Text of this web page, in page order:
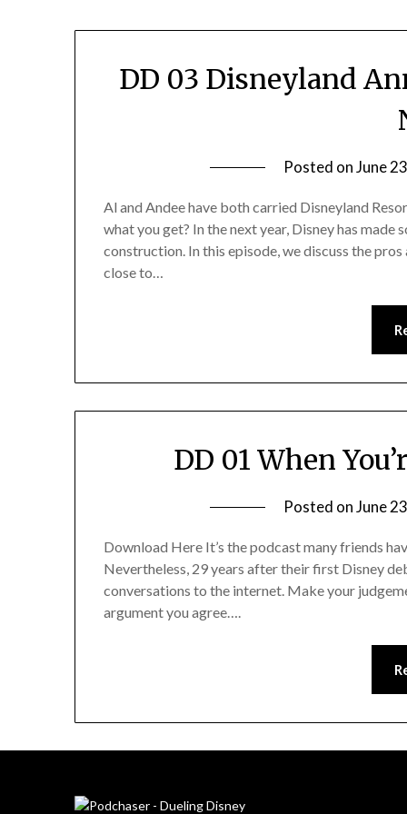
DD 03 Disneyland
Posted onJune
Al and Andee have both carried Disneyland
what you get? In the next year, Disney has
construction. In this episode, we discuss the
close to…
DD 01 When
Posted onJune
Download Here It’s the podcast many friends
Nevertheless, 29 years after their first Disney
conversations to the internet. Make your
argument you agree….